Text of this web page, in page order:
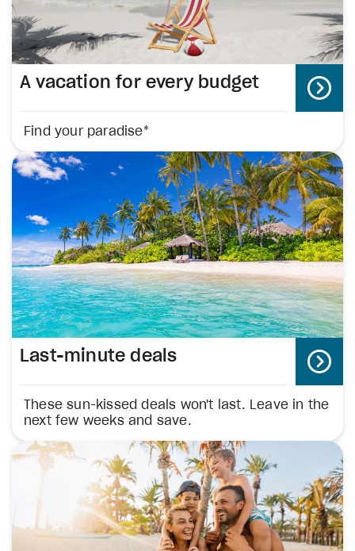
A vacation for every budget
Find your paradise*
Last-minute deals
These sun-kissed deals won't last. Leave in the
next few weeks and save.